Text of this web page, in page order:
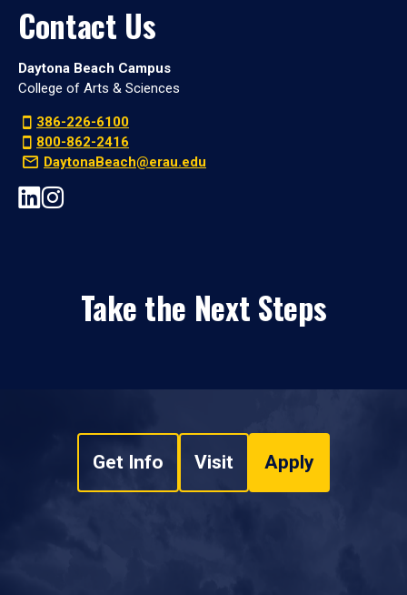
Contact Us
Daytona Beach Campus
College of Arts & Sciences
386-226-6100
800-862-2416
DaytonaBeach@erau.edu
Take the Next Steps
Get Info Visit Apply